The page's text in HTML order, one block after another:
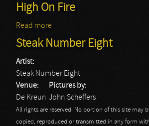
High On Fire
Read more
Steak Number Eight
Artist:
Steak Number Eight
Venue:
De Kreun
Pictures by:
John Scheffers
All rights are reserved. No portion of this site may
copied, reproduced or transmitted in any form